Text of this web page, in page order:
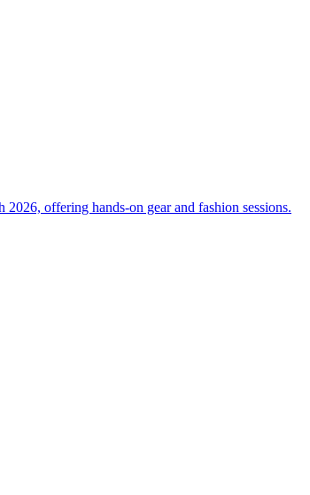
offering hands-on gear and fashion sessions.